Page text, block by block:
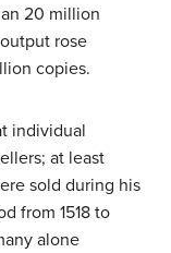
20 million
rose
copies.
individual
at least
sold during his
from 1518 to
alone